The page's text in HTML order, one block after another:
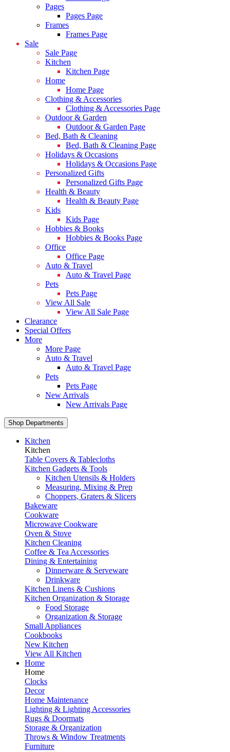
Pages
Pages Page
Frames
Frames Page
Sale
Sale Page
Kitchen
Kitchen Page
Home
Home Page
Clothing & Accessories
Clothing & Accessories Page
Outdoor & Garden
Outdoor & Garden Page
Bed, Bath & Cleaning
Bed, Bath & Cleaning Page
Holidays & Occasions
Holidays & Occasions Page
Personalized Gifts
Personalized Gifts Page
Health & Beauty
Health & Beauty Page
Kids
Kids Page
Hobbies & Books
Hobbies & Books Page
Office
Office Page
Auto & Travel
Auto & Travel Page
Pets
Pets Page
View All Sale
View All Sale Page
Clearance
Special Offers
More
More Page
Auto & Travel
Auto & Travel Page
Pets
Pets Page
New Arrivals
New Arrivals Page
Shop Departments
Kitchen
Kitchen
Table Covers & Tablecloths
Kitchen Gadgets & Tools
Kitchen Utensils & Holders
Measuring, Mixing & Prep
Choppers, Graters & Slicers
Bakeware
Cookware
Microwave Cookware
Oven & Stove
Kitchen Cleaning
Coffee & Tea Accessories
Dining & Entertaining
Dinnerware & Serveware
Drinkware
Kitchen Linens & Cushions
Kitchen Organization & Storage
Food Storage
Organization & Storage
Small Appliances
Cookbooks
New Kitchen
View All Kitchen
Home
Home
Clocks
Decor
Home Maintenance
Lighting & Lighting Accessories
Rugs & Doormats
Storage & Organization
Throws & Window Treatments
Furniture